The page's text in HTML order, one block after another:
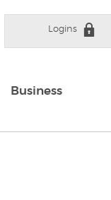
Logins
Business